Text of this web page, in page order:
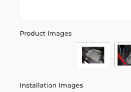
Product Images
Installation Images